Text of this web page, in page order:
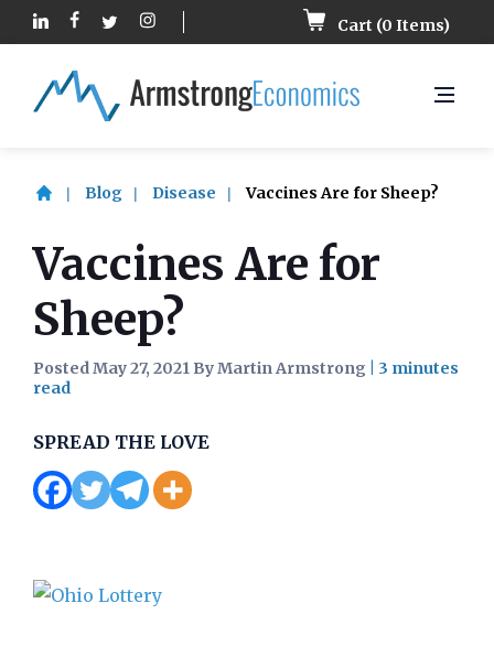
Cart (0 Items)
Blog Disease Vaccines Are for Sheep?
Vaccines Are for
Sheep?
Posted May 27, 2021 By Martin Armstrong
SPREAD THE LOVE